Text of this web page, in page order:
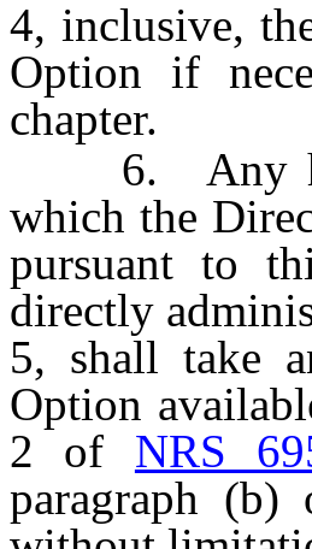
4, inclusive,
Option if
chapter.
6. Any
which the
pursuant to
directly
5, shall take
Option
2 of NRS
paragraph (b)